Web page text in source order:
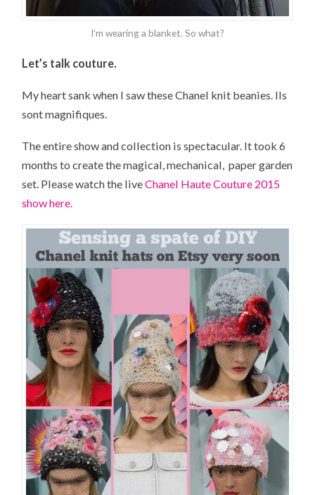
I’m wearing a blanket. So what?
Let’s talk couture.
My heart sank when I saw these Chanel knit beanies. Ils
sontmagnifiques.
The entire show and collection is spectacular. It took 6
months to create the magical, mechanical, paper garden
set. Please watch the liveChanel Haute Couture 2015
show here.